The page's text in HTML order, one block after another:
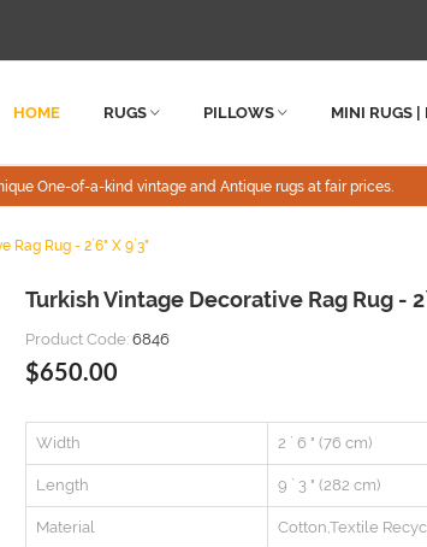
HOME RUGS PILLOWS MINI RUGS |
One-of-a-kind vintage and Antique rugs at fair prices.
Rag Rug - 2`6" X 9`3"
Turkish Vintage Decorative Rag Rug -
Product Code: 6846
$650.00
Width 2 ` 6 " (76 cm)
Length 9 ` 3 " (282 cm)
Material Cotton,Textile